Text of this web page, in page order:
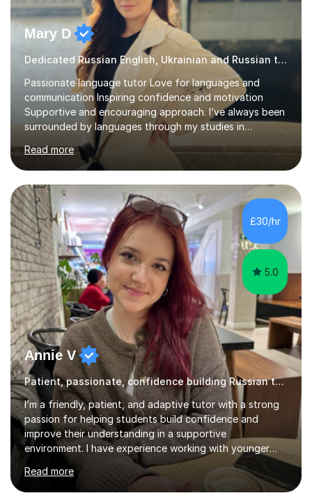
Mary D
Dedicated Russian English, Ukrainian and Russian tutor
Passionate language tutor Love for languages and
communication Inspiring confidence and motivation
Supportive and encouraging approach. I’ve always been
surrounded by languages through my studies in
Philology and my work as a translator.I have obtained a
Bachelor’s degree in Literature, along with a Level 6
Diploma in Public Service Interpreting. And I know what it
feels like to learn a language from scratch, so I enjoy
helping students overcome that barrier and start
expressing themselves with confidence. Seeing that “it
finally clicks” moment is what keeps me motivated. I have
been tutoring and tea...
Read more
£30/hr
5.0
Annie V
Patient, passionate, confidence building Russian tutoring
I’m a friendly, patient, and adaptive tutor with a strong
passion for helping students build confidence and
improve their understanding in a supportive
environment. I have experience working with younger
students through helping my siblings with their learning,
which has taught me how to explain topics clearly, stay
patient, and adapt my teaching style to different
Read more